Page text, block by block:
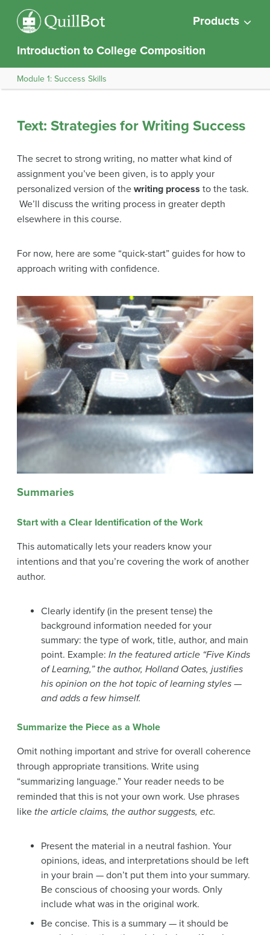
Products
Introduction to College Composition
Module 1: Success Skills
Text: Strategies for Writing Success
The secret to strong writing, no matter what kind of
assignment you’ve been given, is to apply your
personalized version of the writing process to the task.
We’ll discuss the writing process in greater depth
elsewhere in this course.
For now, here are some “quick-start” guides for how to
approach writing with confidence.
Summaries
Start with a Clear Identification of the Work
This automatically lets your readers know your
intentions and that you’re covering the work of another
author.
Clearly identify (in the present tense) the
background information needed for your
summary: the type of work, title, author, and main
point. Example: In the featured article “Five Kinds
of Learning,” the author, Holland Oates, justifies
his opinion on the hot topic of learning styles —
and adds a few himself.
Summarize the Piece as a Whole
Omit nothing important and strive for overall coherence
through appropriate transitions. Write using
“summarizing language.” Your reader needs to be
reminded that this is not your own work. Use phrases
like the article claims, the author suggests, etc.
Present the material in a neutral fashion. Your
opinions, ideas, and interpretations should be left
in your brain — don’t put them into your summary.
Be conscious of choosing your words. Only
include what was in the original work.
Be concise. This is a summary — it should be